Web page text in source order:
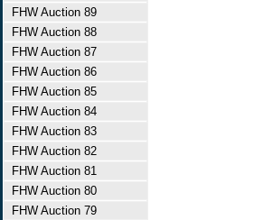
FHW Auction 89
FHW Auction 88
FHW Auction 87
FHW Auction 86
FHW Auction 85
FHW Auction 84
FHW Auction 83
FHW Auction 82
FHW Auction 81
FHW Auction 80
FHW Auction 79